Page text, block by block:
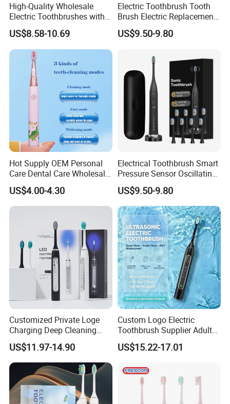
FAQ
1. Q: Can I use my own logo and packaging?
A: Yes, they can be customized.
High-Quality Wholesale
Electric Toothbrushes with
Multiple Cleaning Modes for
Kids
US$8.58-10.69
Electric Toothbrush Tooth
Brush Electric Replacement
Toothbrush Heads Electrical
Teeth Brush
US$9.50-9.80
Hot Supply OEM Personal
Care Dental Care Wholesale
Kid Electric Toothbrush
US$4.00-4.30
Electrical Toothbrush Smart
Pressure Sensor Oscillating
Toothbrush
US$9.50-9.80
Customized Private Loge
Charging Deep Cleaning
Blue LED Light Professional
Sonic Electric Toothbrush
US$11.97-14.90
Custom Logo Electric
Toothbrush Supplier Adult
Electric Toothbrush Motor
US$15.22-17.01